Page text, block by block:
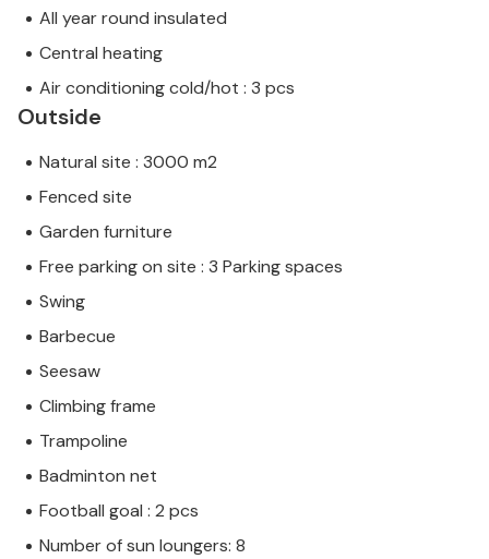
All year round insulated
Central heating
Air conditioning cold/hot : 3 pcs
Outside
Natural site : 3000 m2
Fenced site
Garden furniture
Free parking on site : 3 Parking spaces
Swing
Barbecue
Seesaw
Climbing frame
Trampoline
Badminton net
Football goal : 2 pcs
Number of sun loungers: 8